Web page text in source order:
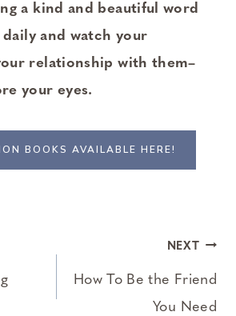
a kind and beautiful word
and watch your
relationship with them–
your eyes.
BOOKS AVAILABLE HERE!
NEXT
How To Be the Friend
You Need